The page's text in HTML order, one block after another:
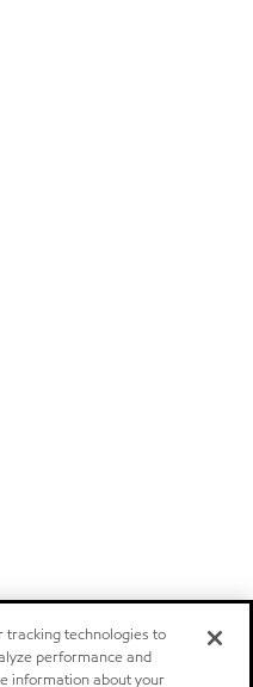
tracking technologies to
performance and
information about your